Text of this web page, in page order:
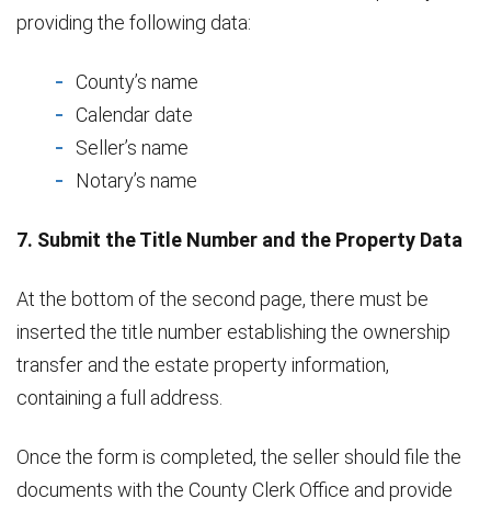
providing the following data:
County’s name
Calendar date
Seller’s name
Notary’s name
7. Submit the Title Number and the Property Data
At the bottom of the second page, there must be
inserted the title number establishing the ownership
transfer and the estate property information,
containing a full address.
Once the form is completed, the seller should file the
documents with the County Clerk Office and provide